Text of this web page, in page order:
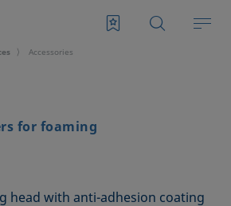
Accessories
for foaming
head with anti-adhesion coating